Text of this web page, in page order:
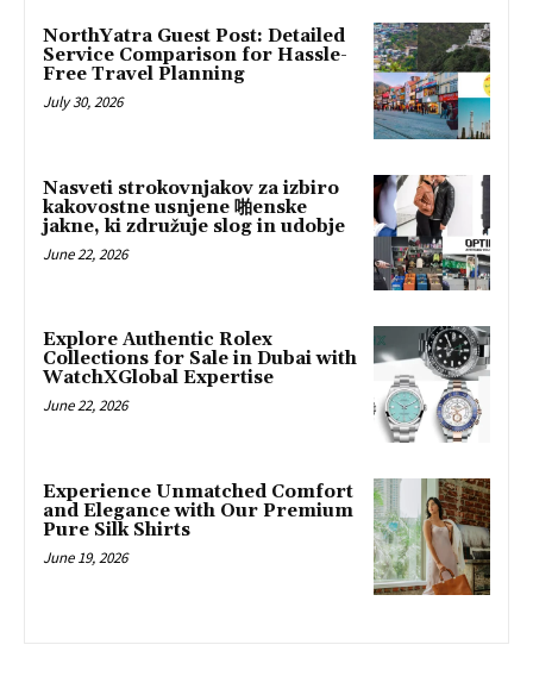
NorthYatra Guest Post: Detailed
Service Comparison for Hassle-
Free Travel Planning
July 30, 2026
Nasveti strokovnjakov za izbiro
kakovostne usnjene 啪enske
jakne, ki združuje slog in udobje
June 22, 2026
Explore Authentic Rolex
Collections for Sale in Dubai with
WatchXGlobal Expertise
June 22, 2026
Experience Unmatched Comfort
and Elegance with Our Premium
Pure Silk Shirts
June 19, 2026